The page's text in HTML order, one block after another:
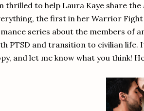
thrilled to help Laura Kaye share
the first in her Warrior
series about the members of
PTSD and transition to civilian life.
and let me know what you think!